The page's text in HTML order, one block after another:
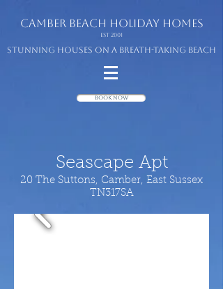
camber beach holiday homes
Est 2001
Stunning houses on a breath-taking beach
Book Now
Seascape Apt
20 The Suttons, Camber, East Sussex
TN317SA